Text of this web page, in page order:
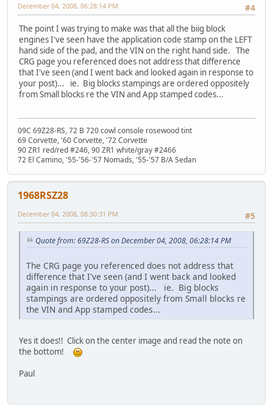
#4
December 04, 2008, 06:28:14 PM
The point I was trying to make was that all the biig block
engines I've seen have the application code stamp on the LEFT
hand side of the pad, and the VIN on the right hand side. The
CRG page you referenced does not address that difference
that I've seen (and I went back and looked again in response to
your post)... ie. Big blocks stampings are ordered oppositely
from Small blocks re the VIN and App stamped codes...
09C 69Z28-RS, 72 B 720 cowl console rosewood tint
69 Corvette, '60 Corvette, '72 Corvette
90 ZR1 red/red #246, 90 ZR1 white/gray #2466
72 El Camino, '55-'56-'57 Nomads, '55-'57 B/A Sedan
1968RSZ28
#5
December 04, 2008, 08:30:31 PM
Quote from: 69Z28-RS on December 04, 2008, 06:28:14 PM
The CRG page you referenced does not address that
difference that I've seen (and I went back and looked
again in response to your post)... ie. Big blocks
stampings are ordered oppositely from Small blocks re
the VIN and App stamped codes...
Yes it does!! Click on the center image and read the note on
the bottom!
Paul